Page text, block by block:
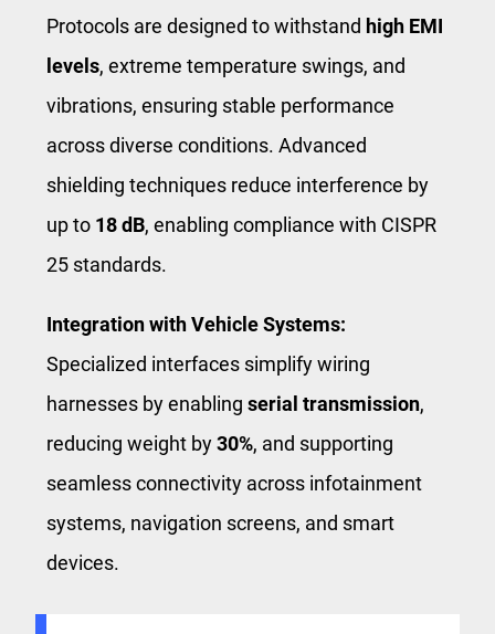
Protocols are designed to withstand high EMI
levels, extreme temperature swings, and
vibrations, ensuring stable performance
across diverse conditions. Advanced
shielding techniques reduce interference by
up to 18 dB, enabling compliance with CISPR
25 standards.
Integration with Vehicle Systems:
Specialized interfaces simplify wiring
harnesses by enabling serial transmission,
reducing weight by30%, and supporting
seamless connectivity across infotainment
systems, navigation screens, and smart
devices.